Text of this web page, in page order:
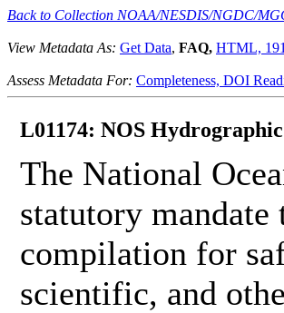
Back to Collection NOAA/NESDIS/NGDC/
View Metadata As: Get Data, FAQ, HTML,
Assess Metadata For: Completeness, DOI
L01174: NOS
The National
statutory
compilation for
scientific, and